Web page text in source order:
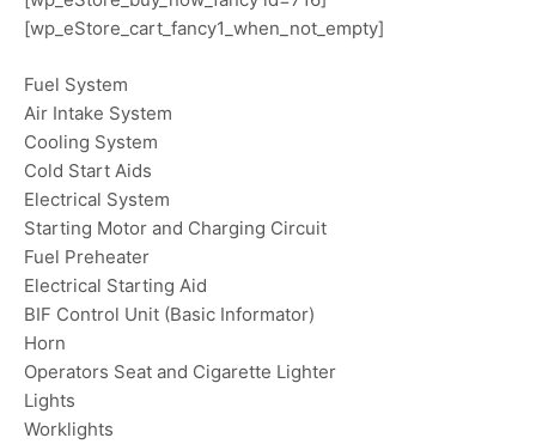
[wp_eStore_cart_fancy1_when_not_empty]
Fuel System
Air Intake System
Cooling System
Cold Start Aids
Electrical System
Starting Motor and Charging Circuit
Fuel Preheater
Electrical Starting Aid
BIF Control Unit (Basic Informator)
Horn
Operators Seat and Cigarette Lighter
Lights
Worklights